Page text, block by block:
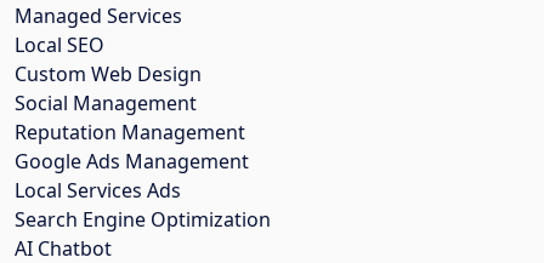
Managed Services
Local SEO
Custom Web Design
Social Management
Reputation Management
Google Ads Management
Local Services Ads
Search Engine Optimization
AI Chatbot